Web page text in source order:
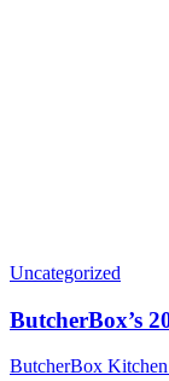
Uncategorized
ButcherBox’s
ButcherBox Kitchen